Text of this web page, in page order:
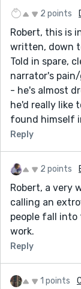
- Yet another
person I must
the meanings
- is endless,
endless. -> is
Amway (or a
a fan of the
if I am correct
Anyway, that
the story, as it
opinion) is to
description.
2 points
Robert, this is
written, down
Told in spare,
narrator's
- he's almost
he'd really like
found himself
Reply
2 points
Robert, a very
calling an
people fall into
work.
Reply
1 points